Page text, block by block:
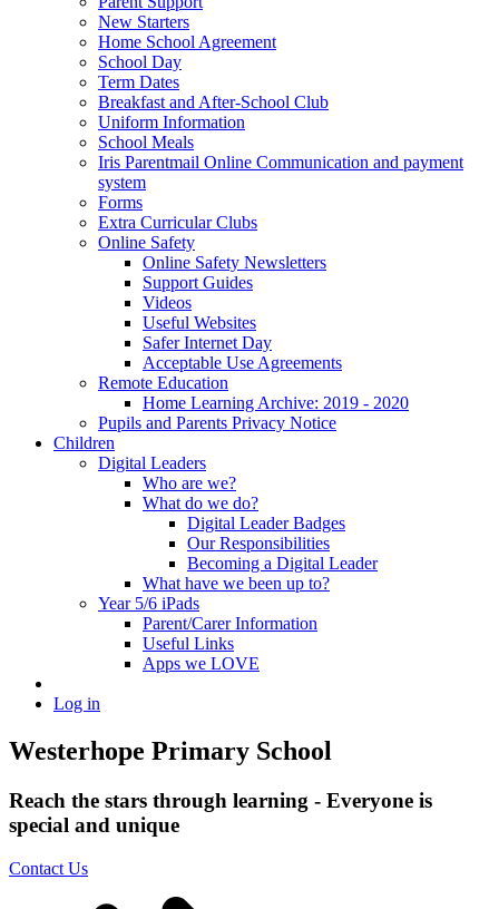
New Starters
Home School Agreement
School Day
Term Dates
Breakfast and After-School Club
Uniform Information
School Meals
Iris Parentmail Online Communication and payment
system
Forms
Extra Curricular Clubs
Online Safety
Online Safety Newsletters
Support Guides
Videos
Useful Websites
Safer Internet Day
Acceptable Use Agreements
Remote Education
Home Learning Archive: 2019 - 2020
Pupils and Parents Privacy Notice
Children
Digital Leaders
Who are we?
What do we do?
Digital Leader Badges
Our Responsibilities
Becoming a Digital Leader
What have we been up to?
Year 5/6 iPads
Parent/Carer Information
Useful Links
Apps we LOVE
Log in
Westerhope Primary School
Reach the stars through learning - Everyone is
special and unique
Contact Us